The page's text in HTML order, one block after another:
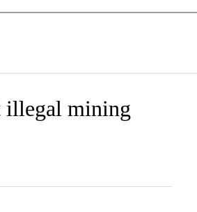
illegal mining